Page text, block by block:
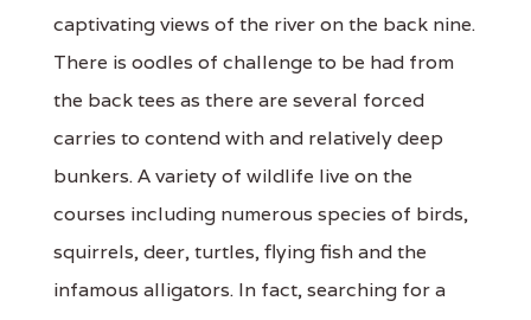
captivating views of the river on the back nine.
There is oodles of challenge to be had from
the back tees as there are several forced
carries to contend with and relatively deep
bunkers. A variety of wildlife live on the
courses including numerous species of birds,
squirrels, deer, turtles, flying fish and the
infamous alligators. In fact, searching for a